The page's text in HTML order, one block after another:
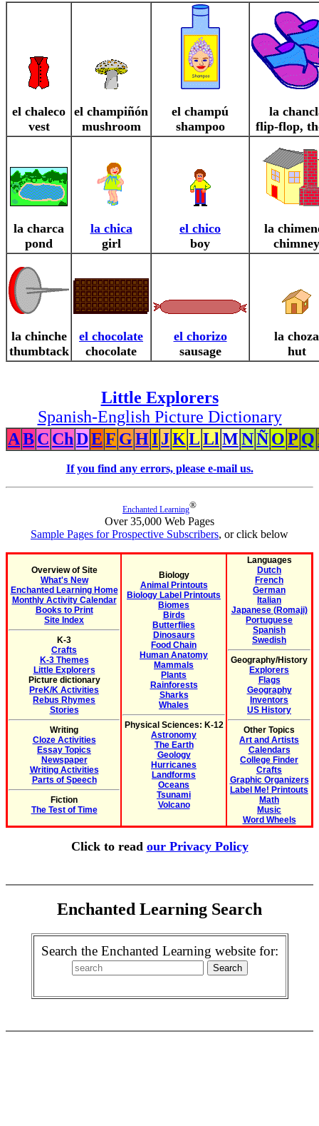
el chaleco
vest
el champiñón
mushroom
el champú
shampoo
la
flip-flop,
la charca
pond
la chica
girl
el chico
boy
la
chimney
la chinche
thumbtack
el chocolate
chocolate
el chorizo
sausage
la choza
hut
Little Explorers
Spanish-English Picture Dictionary
ABC ChDEF GHIJKLLl MNÑOP Q
If you find any errors, please e-mail us.
Enchanted Learning®
Over 35,000 Web Pages
Sample Pages for Prospective Subscribers, or click below
Overview of Site
What's New
Enchanted Learning Home
Monthly Activity Calendar
Books to Print
Site Index
K-3
Crafts
K-3 Themes
Little Explorers
Picture dictionary
PreK/K Activities
Rebus Rhymes
Stories
Writing
Cloze Activities
Essay Topics
Newspaper
Writing Activities
Parts of Speech
Fiction
The Test of Time
Biology
Animal Printouts
Biology Label Printouts
Biomes
Birds
Butterflies
Dinosaurs
Food Chain
Human Anatomy
Mammals
Plants
Rainforests
Sharks
Whales
Physical Sciences: K-12
Astronomy
The Earth
Geology
Hurricanes
Landforms
Oceans
Tsunami
Volcano
Languages
Dutch
French
German
Italian
Japanese (Romaji)
Portuguese
Spanish
Swedish
Geography/History
Explorers
Flags
Geography
Inventors
US History
Other Topics
Art and Artists
Calendars
College Finder
Crafts
Graphic Organizers
Label Me! Printouts
Math
Music
Word Wheels
Click to read our Privacy Policy
Enchanted Learning Search
Search the Enchanted Learning website for: